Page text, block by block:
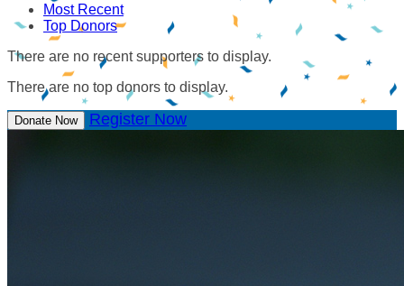
Most Recent
Top Donors
There are no recent supporters to display.
There are no top donors to display.
Donate Now Register Now